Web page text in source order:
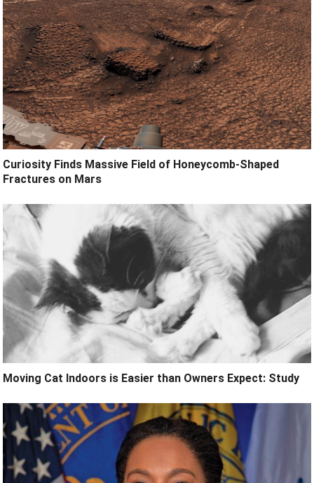
Curiosity Finds Massive Field of Honeycomb-Shaped
Fractures on Mars
Moving Cat Indoors is Easier than Owners Expect: Study